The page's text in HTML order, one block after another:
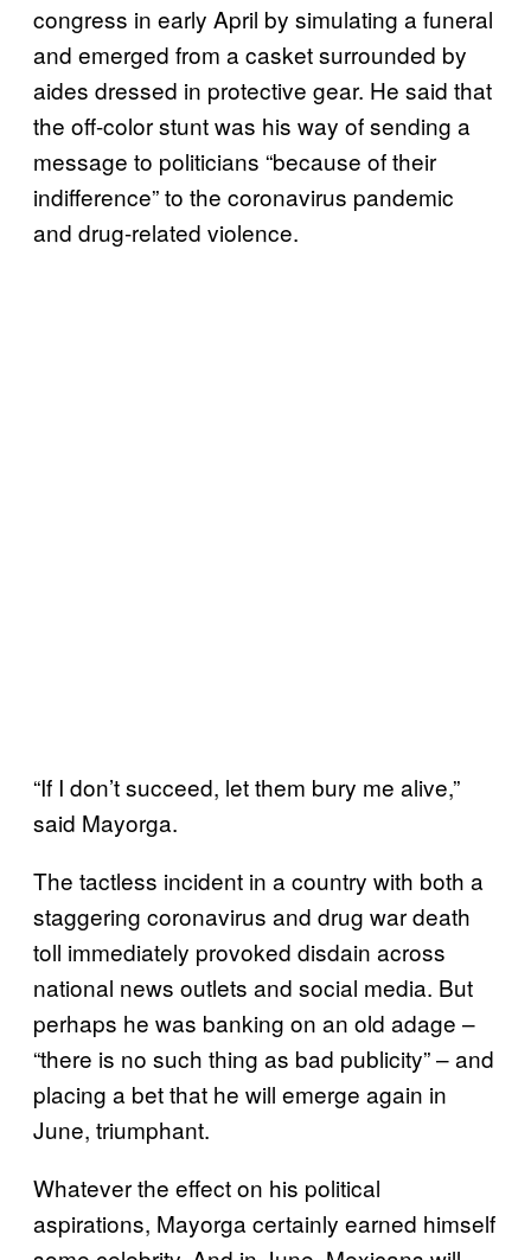
congress in early April by simulating a funeral
and emerged from a casket surrounded by
aides dressed in protective gear. He said that
the off-color stunt was his way of sending a
message to politicians “because of their
indifference” to the coronavirus pandemic
and drug-related violence.
“If I don’t succeed, let them bury me alive,”
said Mayorga.
The tactless incident in a country with both a
staggering coronavirus and drug war death
toll immediately provoked disdain across
national news outlets and social media. But
perhaps he was banking on an old adage –
“there is no such thing as bad publicity” – and
placing a bet that he will emerge again in
June, triumphant.
Whatever the effect on his political
aspirations, Mayorga certainly earned himself